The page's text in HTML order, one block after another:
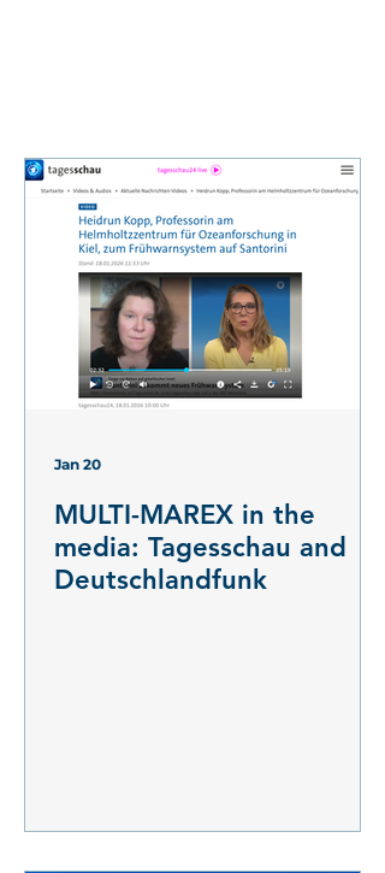
MULTI-MAREX in the
media: Tagesschau and
Deutschlandfunk
Jan 20